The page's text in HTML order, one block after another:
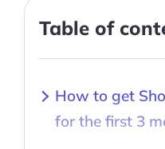
Table of
How to get
for the first 3